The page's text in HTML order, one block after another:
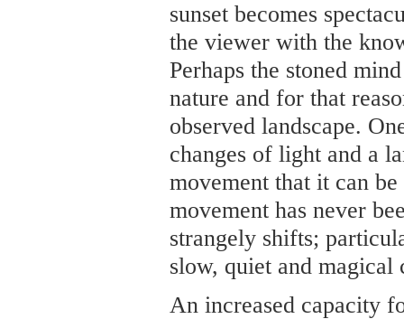
sunset becomes
the viewer with the
Perhaps the stoned
nature and for that
observed landscape.
changes of light and a
movement that it can
movement has never
strangely shifts;
slow, quiet and
An increased capacity